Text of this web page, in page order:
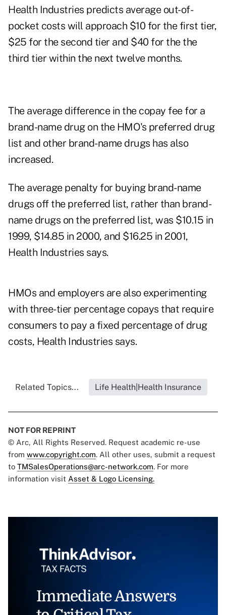
Health Industries predicts average out-of-
pocket costs will approach $10 for the first tier,
$25 for the second tier and $40 for the the
third tier within the next twelve months.
The average difference in the copay fee for a
brand-name drug on the HMO's preferred drug
list and other brand-name drugs has also
increased.
The average penalty for buying brand-name
drugs off the preferred list, rather than brand-
name drugs on the preferred list, was $10.15 in
1999, $14.85 in 2000, and $16.25 in 2001,
Health Industries says.
HMOs and employers are also experimenting
with three-tier percentage copays that require
consumers to pay a fixed percentage of drug
costs, Health Industries says.
Related Topics... Life Health|Health Insurance
NOT FOR REPRINT
© Arc, All Rights Reserved. Request academic re-use
from www.copyright.com. All other uses, submit a request
to TMSalesOperations@arc-network.com. For more
information visit Asset & Logo Licensing.
Immediate Answers